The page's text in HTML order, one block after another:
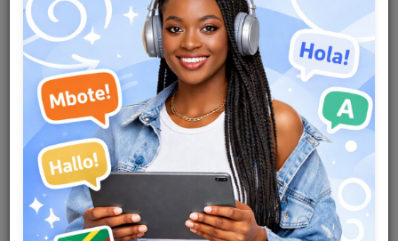
Team
Events
Chat
Music
Artists